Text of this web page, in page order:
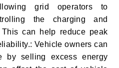
grid operators to
the charging and
can help reduce peak
Vehicle owners can
by selling excess energy